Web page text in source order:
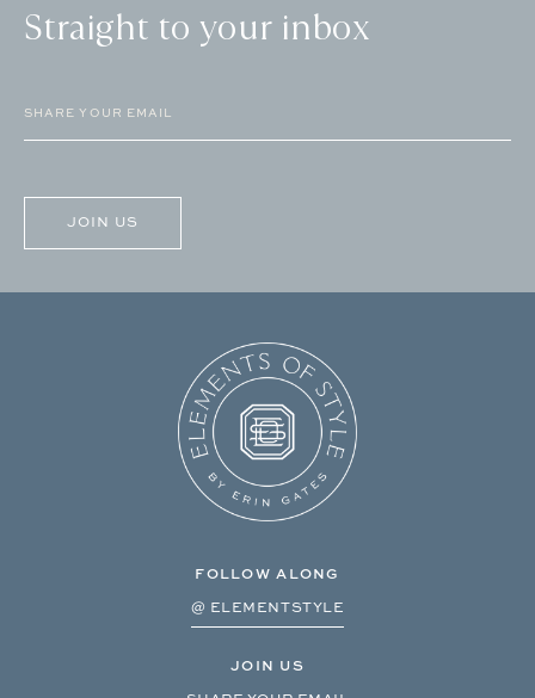
Straight to your inbox
FOLLOW ALONG
@ ELEMENTSTYLE
JOIN US